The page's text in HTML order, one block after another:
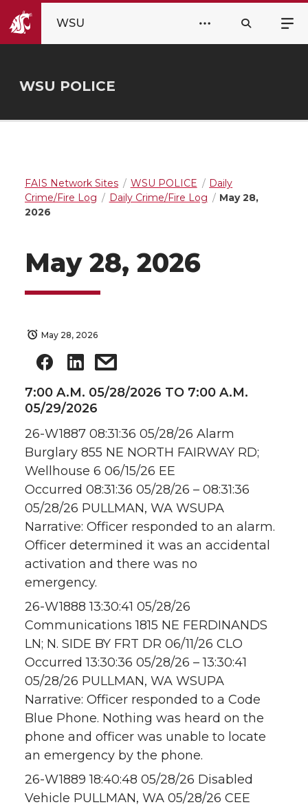
WSU
WSU POLICE
FAIS Network Sites WSU POLICE
Daily
Crime/Fire Log
Daily Crime/Fire Log
May 28,
2026
May 28, 2026
May 28, 2026
7:00 A.M. 05/28/2026 TO 7:00 A.M.
05/29/2026
26-W1887 08:31:36 05/28/26 Alarm
Burglary 855 NE NORTH FAIRWAY RD;
Wellhouse 6 06/15/26 EE
Occurred 08:31:36 05/28/26 – 08:31:36
05/28/26 PULLMAN, WA WSUPA
Narrative: Officer responded to an alarm.
Officer determined it was an accidental
activation and there was no
emergency.
26-W1888 13:30:41 05/28/26
Communications 1815 NE FERDINANDS
LN; N. SIDE BY FRT DR 06/11/26 CLO
Occurred 13:30:36 05/28/26 – 13:30:41
05/28/26 PULLMAN, WA WSUPA
Narrative: Officer responded to a Code
Blue Phone. Nothing was heard on the
phone and officer was unable to locate
an emergency by the phone.
26-W1889 18:40:48 05/28/26 Disabled
Vehicle PULLMAN, WA 05/28/26 CEE